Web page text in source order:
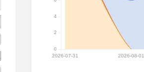
2026-07-31 2026-08-01
0
2
4